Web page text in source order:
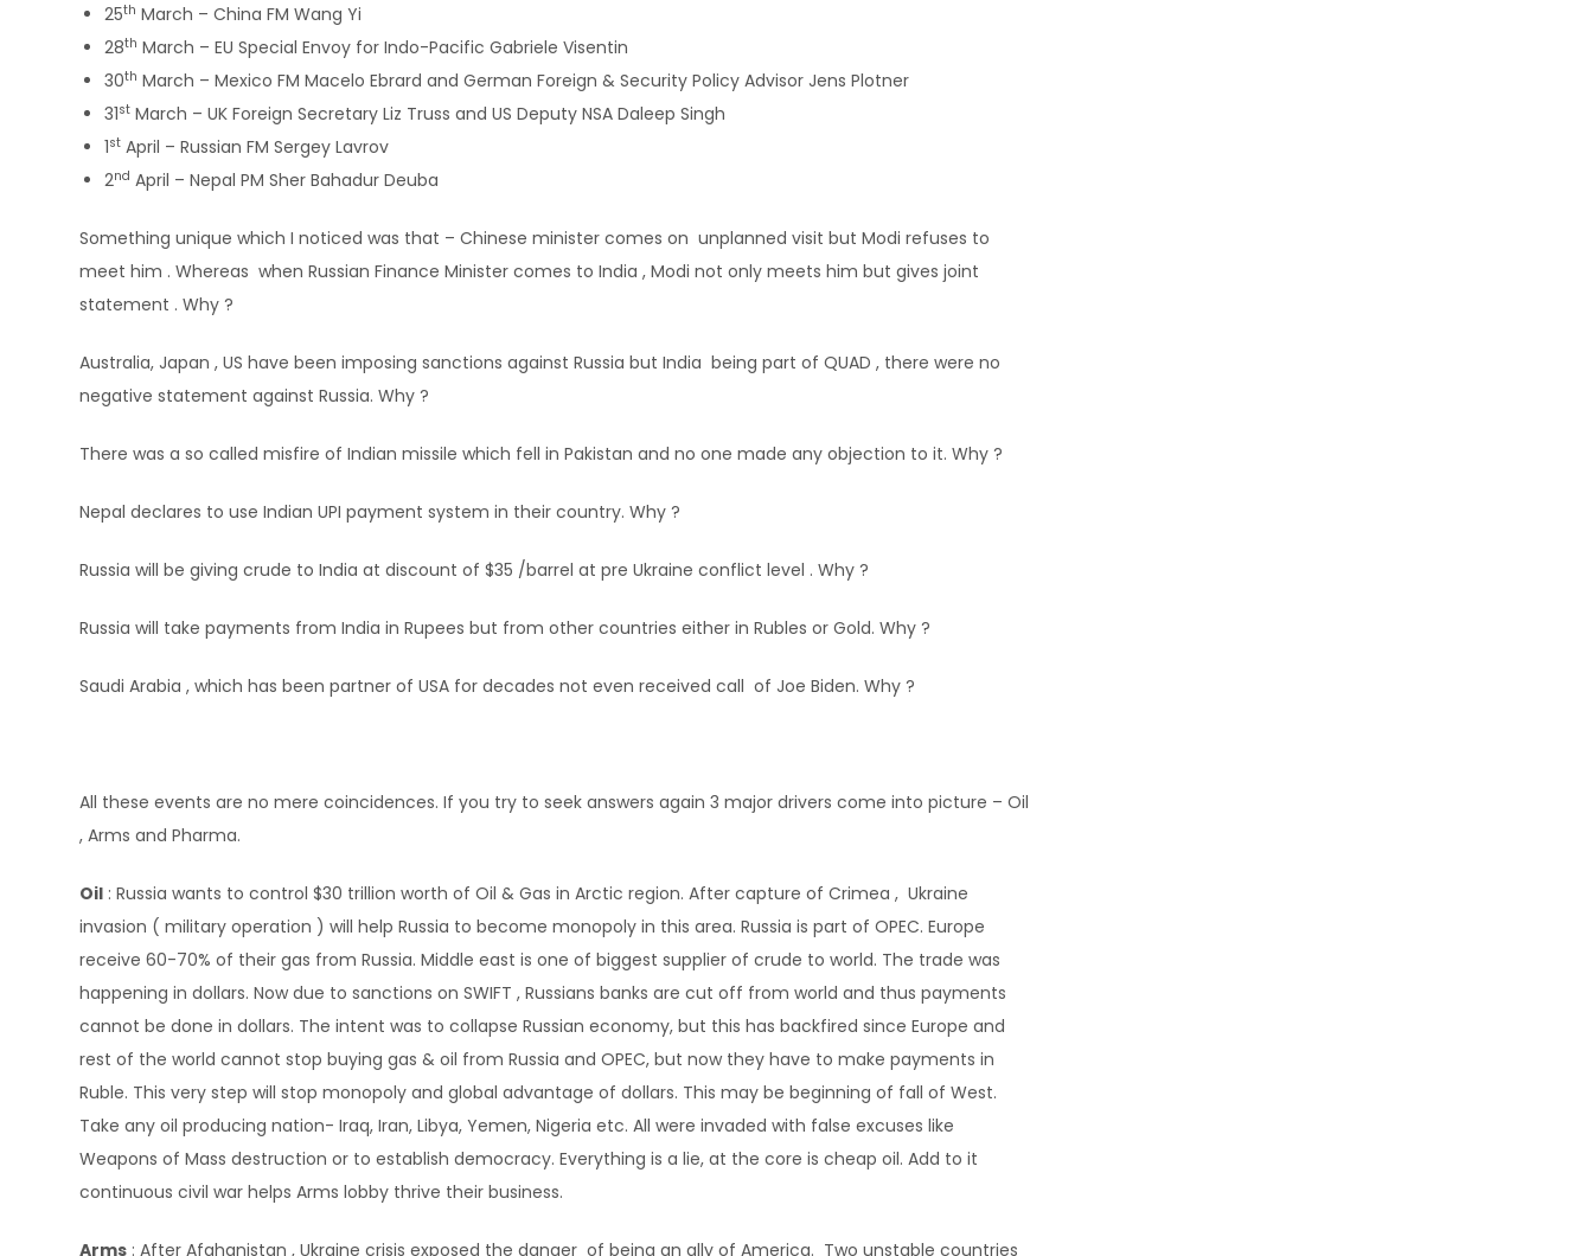
25th March – China FM Wang Yi
28th March – EU Special Envoy for Indo-Pacific Gabriele Visentin
30th March – Mexico FM Macelo Ebrard and German Foreign & Security Policy Advisor Jens Plotner
31st March – UK Foreign Secretary Liz Truss and US Deputy NSA Daleep Singh
1st April – Russian FM Sergey Lavrov
2nd April – Nepal PM Sher Bahadur Deuba
Something unique which I noticed was that – Chinese minister comes on unplanned visit but Modi refuses to
meet him . Whereas when Russian Finance Minister comes to India , Modi not only meets him but gives joint
statement . Why ?
Australia, Japan , US have been imposing sanctions against Russia but India being part of QUAD , there were no
negative statement against Russia. Why ?
There was a so called misfire of Indian missile which fell in Pakistan and no one made any objection to it. Why ?
Nepal declares to use Indian UPI payment system in their country. Why ?
Russia will be giving crude to India at discount of $35 /barrel at pre Ukraine conflict level . Why ?
Russia will take payments from India in Rupees but from other countries either in Rubles or Gold. Why ?
Saudi Arabia , which has been partner of USA for decades not even received call of Joe Biden. Why ?
All these events are no mere coincidences. If you try to seek answers again 3 major drivers come into picture – Oil
, Arms and Pharma.
Oil : Russia wants to control $30 trillion worth of Oil & Gas in Arctic region. After capture of Crimea , Ukraine
invasion ( military operation ) will help Russia to become monopoly in this area. Russia is part of OPEC. Europe
receive 60-70% of their gas from Russia. Middle east is one of biggest supplier of crude to world. The trade was
happening in dollars. Now due to sanctions on SWIFT , Russians banks are cut off from world and thus payments
cannot be done in dollars. The intent was to collapse Russian economy, but this has backfired since Europe and
rest of the world cannot stop buying gas & oil from Russia and OPEC, but now they have to make payments in
Ruble. This very step will stop monopoly and global advantage of dollars. This may be beginning of fall of West.
Take any oil producing nation- Iraq, Iran, Libya, Yemen, Nigeria etc. All were invaded with false excuses like
Weapons of Mass destruction or to establish democracy. Everything is a lie, at the core is cheap oil. Add to it
continuous civil war helps Arms lobby thrive their business.
Arms : After Afghanistan , Ukraine crisis exposed the danger of being an ally of America. Two unstable countries